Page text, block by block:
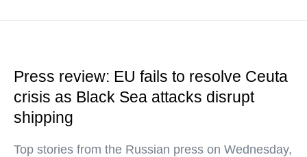
Press review: EU fails to resolve Ceuta
crisis as Black Sea attacks disrupt
shipping
Top stories from the Russian press on Wednesday,